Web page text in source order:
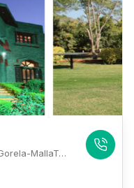
Shree Siddhi Farms & Resort, Badi-Gorela-MallaTalai Road, Nathwaton Ka Gurha, Udaipur, Rajasthan 313011, Udaipur